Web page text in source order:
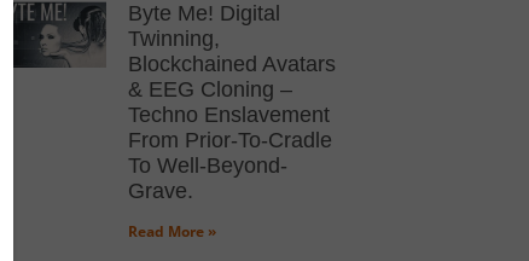
Byte Me! Digital
Twinning,
Blockchained Avatars
& EEG Cloning –
Techno Enslavement
From Prior-To-Cradle
To Well-Beyond-
Grave.
Read More »